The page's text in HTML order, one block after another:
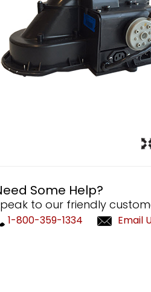
Some Help?
to our friendly
1-800-359-1334 Email